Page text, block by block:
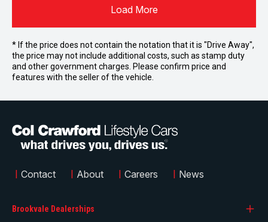
Load More
* If the price does not contain the notation that it is "Drive Away",
the price may not include additional costs, such as stamp duty
and other government charges. Please confirm price and
features with the seller of the vehicle.
Brookvale Dealerships
| Contact | About | Careers | News